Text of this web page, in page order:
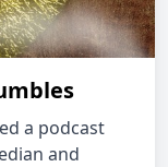
a podcast
and